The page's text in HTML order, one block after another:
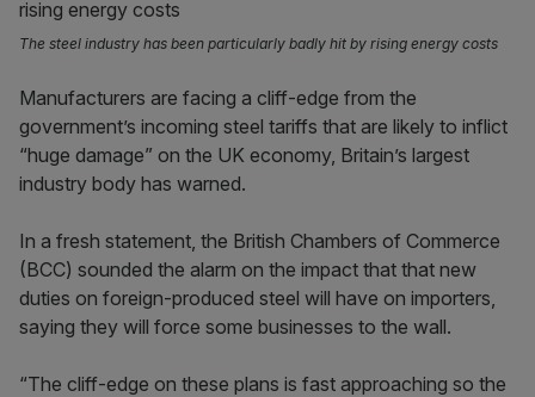
The steel industry has been particularly badly hit by rising energy costs
Manufacturers are facing a cliff-edge from the
government’s incoming steel tariffs that are likely to inflict
“huge damage” on the UK economy, Britain’s largest
industry body has warned.
In a fresh statement, the British Chambers of Commerce
(BCC) sounded the alarm on the impact that that new
duties on foreign-produced steel will have on importers,
saying they will force some businesses to the wall.
“The cliff-edge on these plans is fast approaching so the